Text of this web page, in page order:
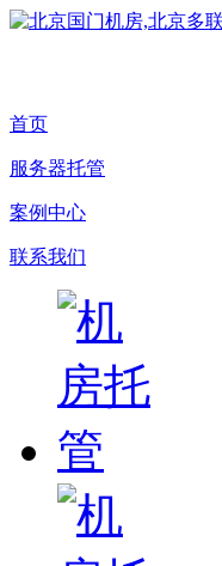
首页
服务器托管
案例中心
联系我们